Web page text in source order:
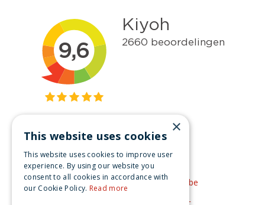
Get inspired
Like us on Facebook
See our video's on YouTube
×
This website uses cookies
This website uses cookies to improve user
experience. By using our website you
consent to all cookies in accordance with
our Cookie Policy. Read more